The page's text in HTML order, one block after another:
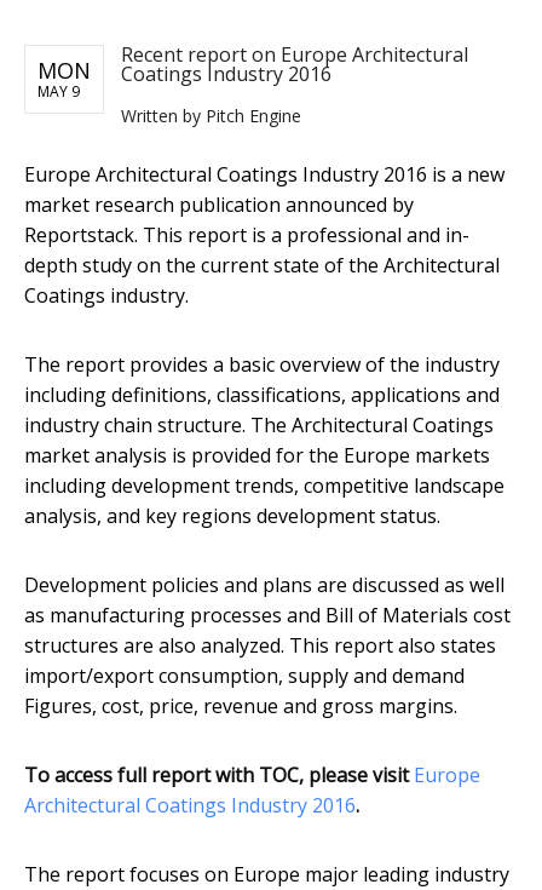
MON
MAY 9
Recent report on Europe Architectural
Coatings Industry 2016
Written by Pitch Engine
Europe Architectural Coatings Industry 2016 ​is a new
market research publication announced by
Reportstack. This report is a professional and in-
depth study on the current state of the Architectural
Coatings industry.
The report provides a basic overview of the industry
including definitions, classifications, applications and
industry chain structure. The Architectural Coatings
market analysis is provided for the Europe markets
including development trends, competitive landscape
analysis, and key regions development status.
Development policies and plans are discussed as well
as manufacturing processes and Bill of Materials cost
structures are also analyzed. This report also states
import/export consumption, supply and demand
Figures, cost, price, revenue and gross margins.
To access full report with TOC, please visit​Europe
Architectural Coatings Industry 2016.
The report focuses on Europe major leading industry